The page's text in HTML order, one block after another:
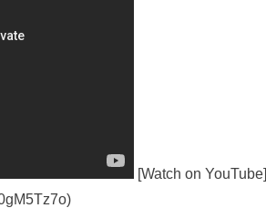
[Watch on YouTube]